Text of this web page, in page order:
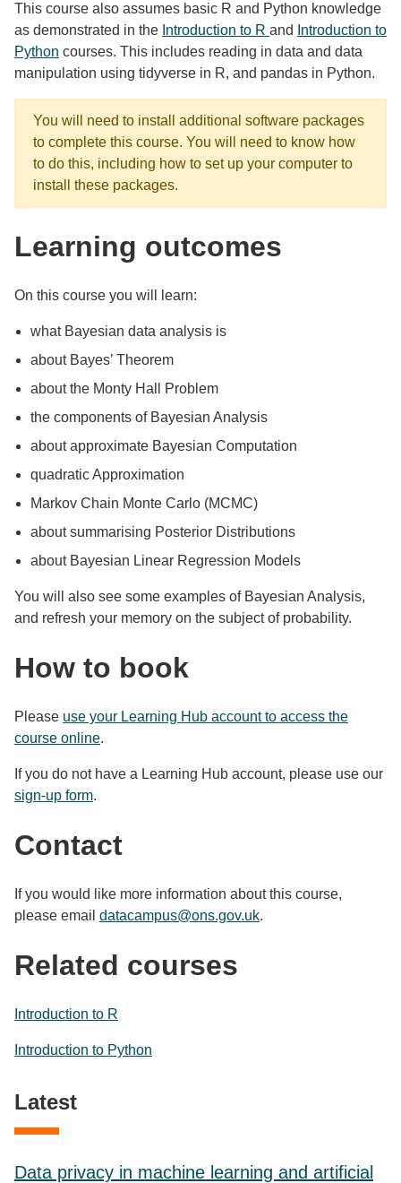
This course also assumes basic R and Python knowledge
as demonstrated in the Introduction to R and
Introduction to
Python courses. This includes reading in data and data
manipulation using tidyverse in R, and pandas in Python.
You will need to install additional software packages
to complete this course. You will need to know how
to do this, including how to set up your computer to
install these packages.
Learning outcomes
On this course you will learn:
what Bayesian data analysis is
about Bayes’ Theorem
about the Monty Hall Problem
the components of Bayesian Analysis
about approximate Bayesian Computation
quadratic Approximation
Markov Chain Monte Carlo (MCMC)
about summarising Posterior Distributions
about Bayesian Linear Regression Models
You will also see some examples of Bayesian Analysis,
and refresh your memory on the subject of probability.
How to book
Please use your Learning Hub account to access the
course online.
If you do not have a Learning Hub account, please use our
sign-up form.
Contact
If you would like more information about this course,
please email datacampus@ons.gov.uk.
Related courses
Introduction to R
Introduction to Python
Latest
Data privacy in machine learning and artificial